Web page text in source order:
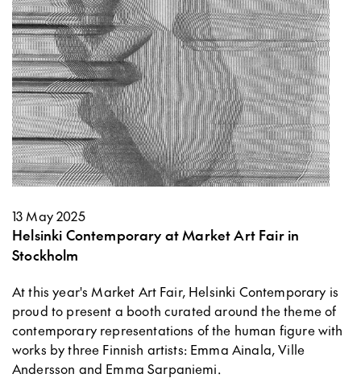
13 May 2025
Helsinki Contemporary at Market Art Fair in
Stockholm
At this year's Market Art Fair, Helsinki Contemporary is
proud to present a booth curated around the theme of
contemporary representations of the human figure with
works by three Finnish artists: Emma Ainala, Ville
Andersson and Emma Sarpaniemi.